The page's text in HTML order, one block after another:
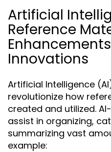
Artificial
Reference
Innovations
Artificial Intelligence
revolutionize how
created and utilized.
assist in organizing,
summarizing vast
example: